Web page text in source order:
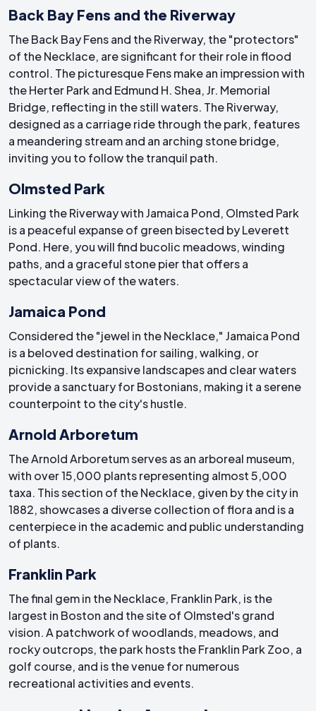
Back Bay Fens and the Riverway
The Back Bay Fens and the Riverway, the "protectors"
of the Necklace, are significant for their role in flood
control. The picturesque Fens make an impression with
the Herter Park and Edmund H. Shea, Jr. Memorial
Bridge, reflecting in the still waters. The Riverway,
designed as a carriage ride through the park, features
a meandering stream and an arching stone bridge,
inviting you to follow the tranquil path.
Olmsted Park
Linking the Riverway with Jamaica Pond, Olmsted Park
is a peaceful expanse of green bisected by Leverett
Pond. Here, you will find bucolic meadows, winding
paths, and a graceful stone pier that offers a
spectacular view of the waters.
Jamaica Pond
Considered the "jewel in the Necklace," Jamaica Pond
is a beloved destination for sailing, walking, or
picnicking. Its expansive landscapes and clear waters
provide a sanctuary for Bostonians, making it a serene
counterpoint to the city's hustle.
Arnold Arboretum
The Arnold Arboretum serves as an arboreal museum,
with over 15,000 plants representing almost 5,000
taxa. This section of the Necklace, given by the city in
1882, showcases a diverse collection of flora and is a
centerpiece in the academic and public understanding
of plants.
Franklin Park
The final gem in the Necklace, Franklin Park, is the
largest in Boston and the site of Olmsted's grand
vision. A patchwork of woodlands, meadows, and
rocky outcrops, the park hosts the Franklin Park Zoo, a
golf course, and is the venue for numerous
recreational activities and events.